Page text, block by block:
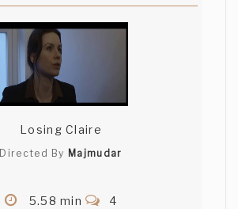
Losing Claire
Directed By Majmudar
5.58 min 4